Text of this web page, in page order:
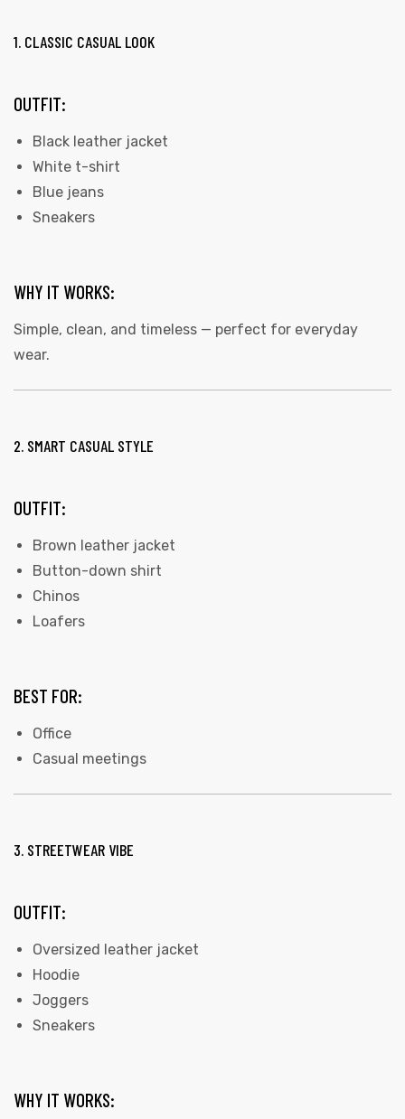
1. CLASSIC CASUAL LOOK
OUTFIT:
Black leather jacket
White t-shirt
Blue jeans
Sneakers
WHY IT WORKS:
Simple, clean, and timeless — perfect for everyday
wear.
2. SMART CASUAL STYLE
OUTFIT:
Brown leather jacket
Button-down shirt
Chinos
Loafers
BEST FOR:
Office
Casual meetings
3. STREETWEAR VIBE
OUTFIT:
Oversized leather jacket
Hoodie
Joggers
Sneakers
WHY IT WORKS: